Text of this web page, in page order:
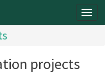
projects